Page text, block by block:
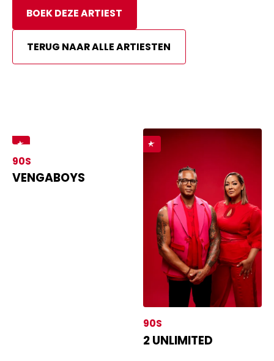
BOEK DEZE ARTIEST
TERUG NAAR ALLE ARTIESTEN
VENGABOYS
90S
2 UNLIMITED
90S